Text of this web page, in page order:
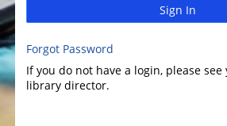
Sign In
Forgot Password
If you do not have a login, please
library director.